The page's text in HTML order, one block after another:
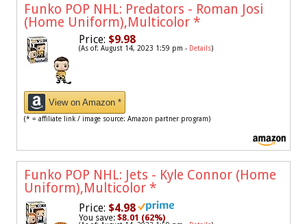
Funko POP NHL: Predators - Roman Josi
(Home Uniform),Multicolor *
Price: $9.98
(As of: August 14, 2023 1:59 pm - Details)
View on Amazon *
(* = affiliate link / image source: Amazon partner program)
Funko POP NHL: Jets - Kyle Connor (Home
Uniform),Multicolor *
Price: $4.98
You save: $8.01 (62%)